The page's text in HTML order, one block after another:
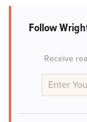
Follow
Receive